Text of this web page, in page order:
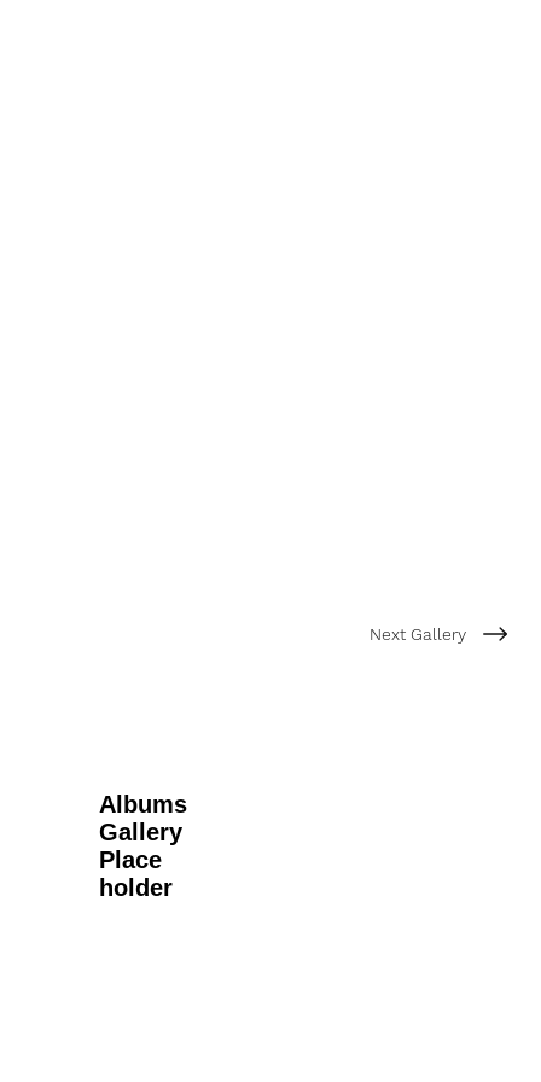
Next Gallery
Albums
Gallery
Place
holder